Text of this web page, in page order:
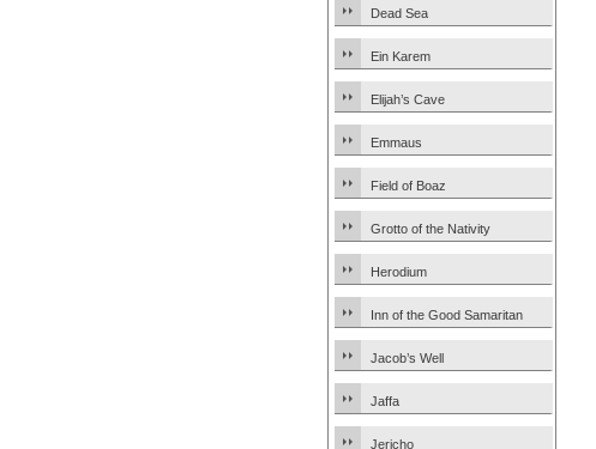
Dead Sea
Ein Karem
Elijah’s Cave
Emmaus
Field of Boaz
Grotto of the Nativity
Herodium
Inn of the Good Samaritan
Jacob’s Well
Jaffa
Jericho